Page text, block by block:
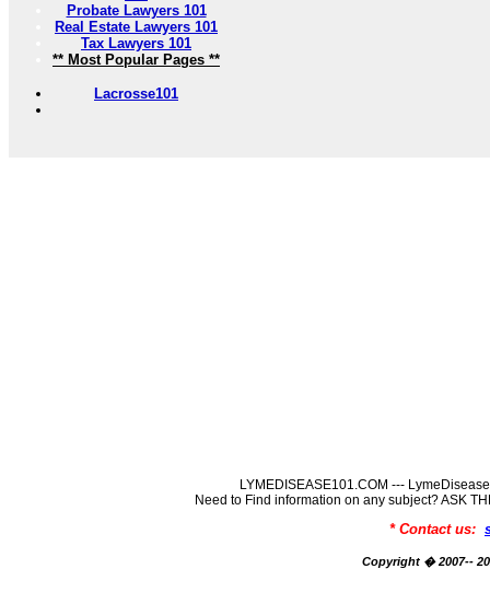
Probate Lawyers 101
Real Estate Lawyers 101
Tax Lawyers 101
** Most Popular Pages **
Lacrosse101
LYMEDISEASE101.COM ---
Need to Find information on any subject? ASK
* Contact us:
Copyright � 2007--